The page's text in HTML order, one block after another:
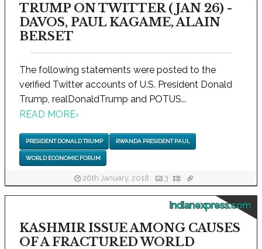
TRUMP ON TWITTER (JAN 26) -
DAVOS, PAUL KAGAME, ALAIN
BERSET
The following statements were posted to the
verified Twitter accounts of U.S. President Donald
Trump, realDonaldTrump and POTUS...
READ MORE›
PRESIDENT DONALD TRUMP RWANDA PRESIDENT PAUL
WORLD ECONOMIC FORUM
26th January, 2018 3
indianexpress.com
KASHMIR ISSUE AMONG CAUSES
OF A FRACTURED WORLD